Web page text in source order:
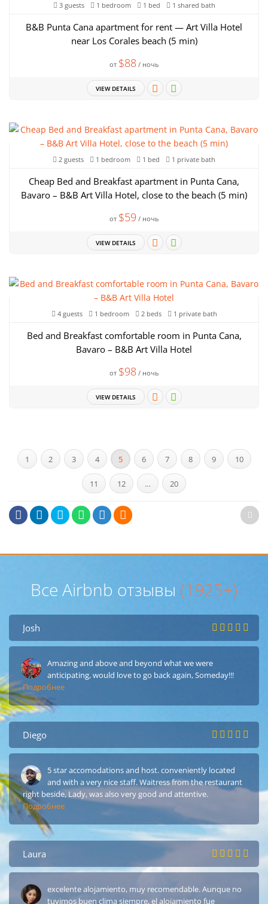
3 guests 1 bedroom 1 bed 1 shared bath
B&B Punta Cana apartment for rent — Art Villa Hotel
near Los Corales beach (5 min)
от $88 / ночь
VIEW DETAILS
2 guests 1 bedroom 1 bed 1 private bath
Cheap Bed and Breakfast apartment in Punta Cana,
Bavaro – B&B Art Villa Hotel, close to the beach (5 min)
от $59 / ночь
VIEW DETAILS
4 guests 1 bedroom 2 beds 1 private bath
Bed and Breakfast comfortable room in Punta Cana,
Bavaro – B&B Art Villa Hotel
от $98 / ночь
VIEW DETAILS
1 2 3 4 5 6 7 8 9 10
11 12 … 20
Все Airbnb отзывы (1925+)
Josh
Amazing and above and beyond what we were
anticipating, would love to go back again, Someday!!!
Подробнее
Diego
5 star accomodations and host. conveniently located
and with a very nice staff. Waitress from the restaurant
right beside, Lady, was also very good and attentive.
Подробнее
Laura
excelente alojamiento, muy recomendable. Aunque no
tuvimos buen clima siempre, el alojamiento fue